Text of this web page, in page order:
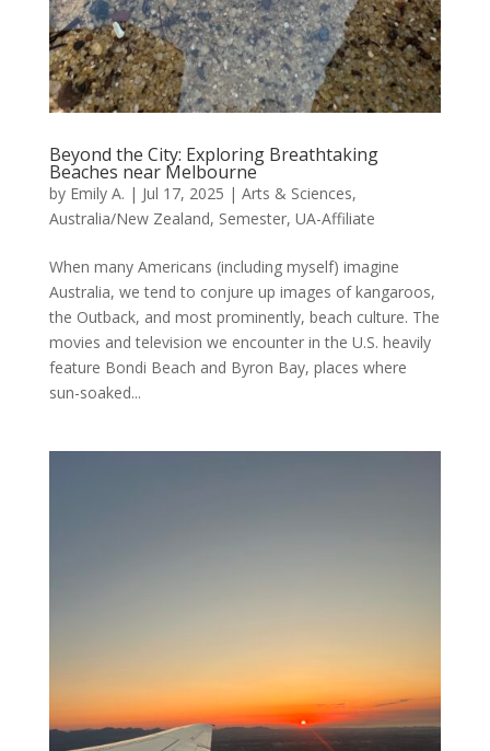
Beyond the City: Exploring Breathtaking
Beaches near Melbourne
by Emily A. | Jul 17, 2025 | Arts & Sciences,
Australia/New Zealand, Semester, UA-Affiliate
When many Americans (including myself) imagine
Australia, we tend to conjure up images of kangaroos,
the Outback, and most prominently, beach culture. The
movies and television we encounter in the U.S. heavily
feature Bondi Beach and Byron Bay, places where
sun-soaked...